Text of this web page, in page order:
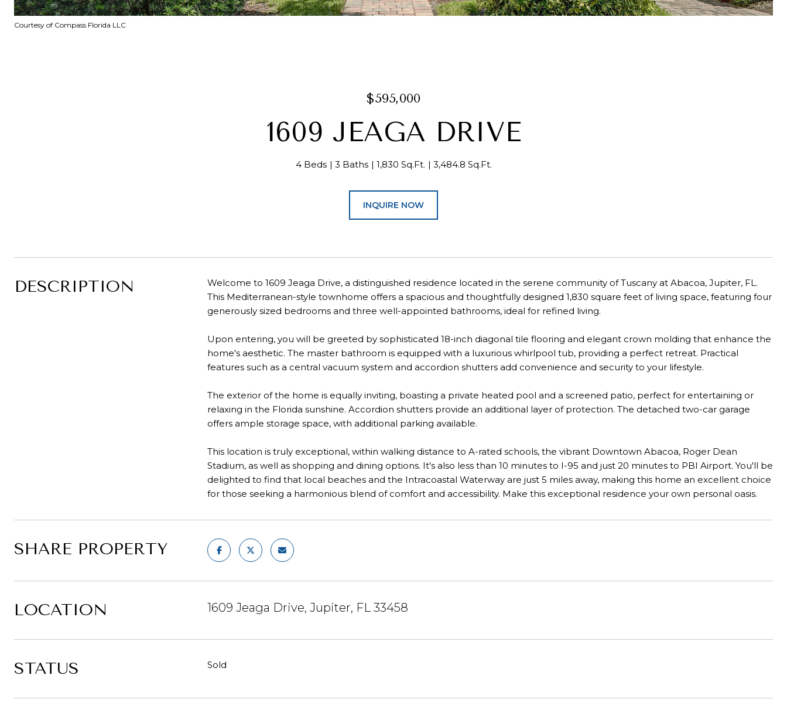
Courtesy of Compass Florida LLC
$595,000
1609 JEAGA DRIVE
4 Beds 3 Baths 1,830 Sq.Ft. 3,484.8 Sq.Ft.
INQUIRE NOW
DESCRIPTION
Welcome to 1609 Jeaga Drive, a distinguished residence located in the serene community of Tuscany at Abacoa, Jupiter, FL.
This Mediterranean-style townhome offers a spacious and thoughtfully designed 1,830 square feet of living space, featuring four
generously sized bedrooms and three well-appointed bathrooms, ideal for refined living.
Upon entering, you will be greeted by sophisticated 18-inch diagonal tile flooring and elegant crown molding that enhance the
home's aesthetic. The master bathroom is equipped with a luxurious whirlpool tub, providing a perfect retreat. Practical
features such as a central vacuum system and accordion shutters add convenience and security to your lifestyle.
The exterior of the home is equally inviting, boasting a private heated pool and a screened patio, perfect for entertaining or
relaxing in the Florida sunshine. Accordion shutters provide an additional layer of protection. The detached two-car garage
offers ample storage space, with additional parking available.
This location is truly exceptional, within walking distance to A-rated schools, the vibrant Downtown Abacoa, Roger Dean
Stadium, as well as shopping and dining options. It's also less than 10 minutes to I-95 and just 20 minutes to PBI Airport. You'll be
delighted to find that local beaches and the Intracoastal Waterway are just 5 miles away, making this home an excellent choice
for those seeking a harmonious blend of comfort and accessibility. Make this exceptional residence your own personal oasis.
SHARE PROPERTY
LOCATION 1609 Jeaga Drive, Jupiter, FL 33458
STATUS Sold